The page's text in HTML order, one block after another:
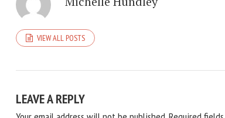
VIEW ALL POSTS
LEAVE A REPLY